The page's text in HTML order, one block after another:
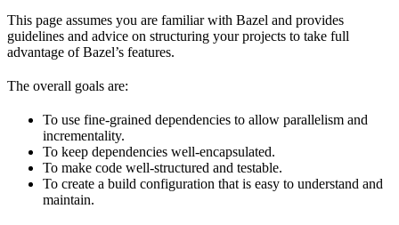
This page assumes you are familiar with Bazel and provides
guidelines and advice on structuring your projects to take full
advantage of Bazel’s features.
The overall goals are:
To use fine-grained dependencies to allow parallelism and
incrementality.
To keep dependencies well-encapsulated.
To make code well-structured and testable.
To create a build configuration that is easy to understand and
maintain.